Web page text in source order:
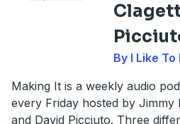
By I Like
Making It is a weekly audio
every Friday hosted by Jimmy
and David Picciuto. Three